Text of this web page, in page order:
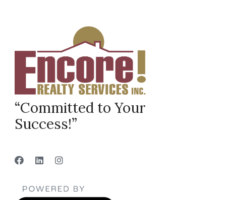
“Committed to Your
Success!”